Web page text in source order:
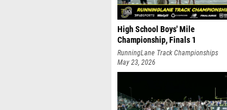
High School Boys' Mile
Championship, Finals 1
RunningLane Track Championships
May 23, 2026